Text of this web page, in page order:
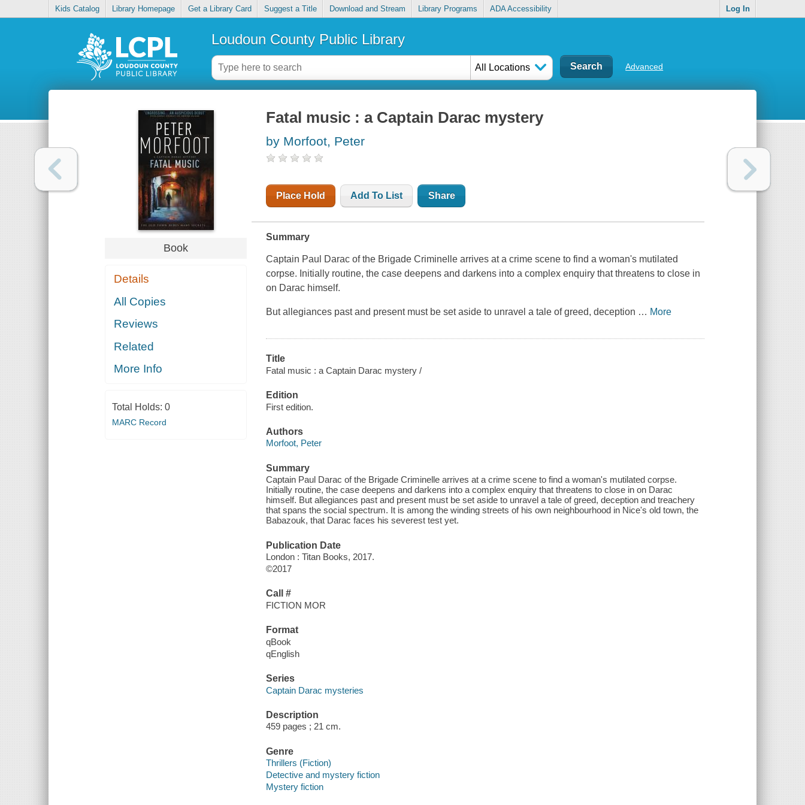
Kids Catalog Library Homepage Get a Library Card Suggest a Title Download and Stream Library Programs ADA Accessibility Log In
Loudoun County Public Library
All Locations Advanced
Book
Details
All Copies
Reviews
Related
More Info
Total Holds: 0
MARC Record
Fatal music : a Captain Darac mystery
by Morfoot, Peter
Place Hold Add To List Share
Summary
Captain Paul Darac of the Brigade Criminelle arrives at a crime scene to find a woman's mutilated
corpse. Initially routine, the case deepens and darkens into a complex enquiry that threatens to close in
on Darac himself.
But allegiances past and present must be set aside to unravel a tale of greed, deception … More
Title
Fatal music : a Captain Darac mystery /
Edition
First edition.
Authors
Morfoot, Peter
Summary
Captain Paul Darac of the Brigade Criminelle arrives at a crime scene to find a woman's mutilated corpse.
Initially routine, the case deepens and darkens into a complex enquiry that threatens to close in on Darac
himself. But allegiances past and present must be set aside to unravel a tale of greed, deception and treachery
that spans the social spectrum. It is among the winding streets of his own neighbourhood in Nice's old town, the
Babazouk, that Darac faces his severest test yet.
Publication Date
London : Titan Books, 2017.
©2017
Call #
FICTION MOR
Format
qBook
qEnglish
Series
Captain Darac mysteries
Description
459 pages ; 21 cm.
Genre
Thrillers (Fiction)
Detective and mystery fiction
Mystery fiction